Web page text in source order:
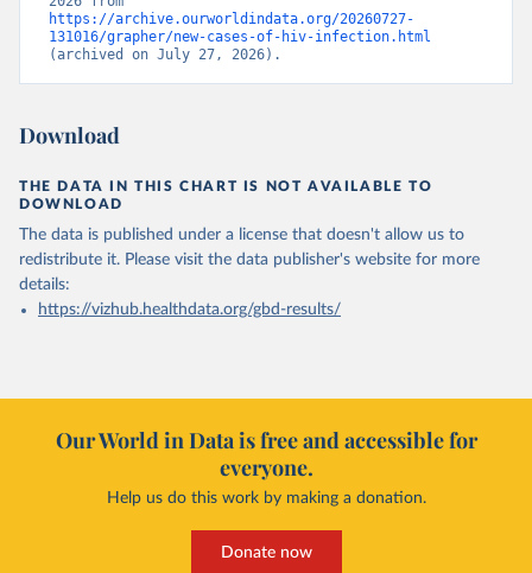
https://archive.ourworldindata.org/20260727-
131016/grapher/new-cases-of-hiv-infection.html
(archived on July 27, 2026).
Download
THE DATA IN THIS CHART IS NOT AVAILABLE TO
DOWNLOAD
The data is published under a license that doesn't allow us to
redistribute it. Please visit the data publisher's website for more
details:
https://vizhub.healthdata.org/gbd-results/
Our World in Data is free and accessible for
everyone.
Help us do this work by making a donation.
Donate now